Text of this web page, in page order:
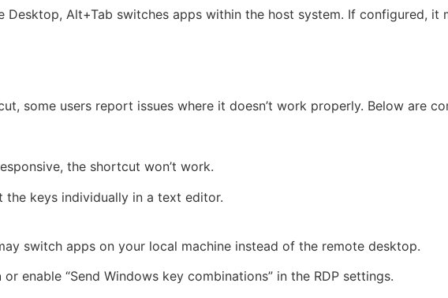
Desktop, Alt+Tab switches apps within the host system. If configured, it
some users report issues where it doesn’t work properly. Below are
the shortcut won’t work.
keys individually in a text editor.
switch apps on your local machine instead of the remote desktop.
or enable “Send Windows key combinations” in the RDP settings.